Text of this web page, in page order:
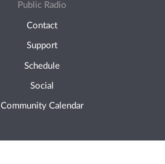
Public Radio
Contact
Support
Schedule
Social
Community Calendar